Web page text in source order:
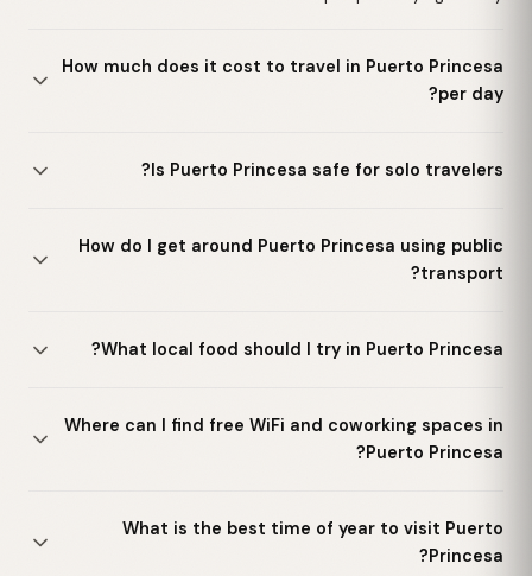
How much does it cost to travel in Puerto Princesa
per day?
Is Puerto Princesa safe for solo travelers?
How do I get around Puerto Princesa using public
transport?
What local food should I try in Puerto Princesa?
Where can I find free WiFi and coworking spaces in
Puerto Princesa?
What is the best time of year to visit Puerto
Princesa?